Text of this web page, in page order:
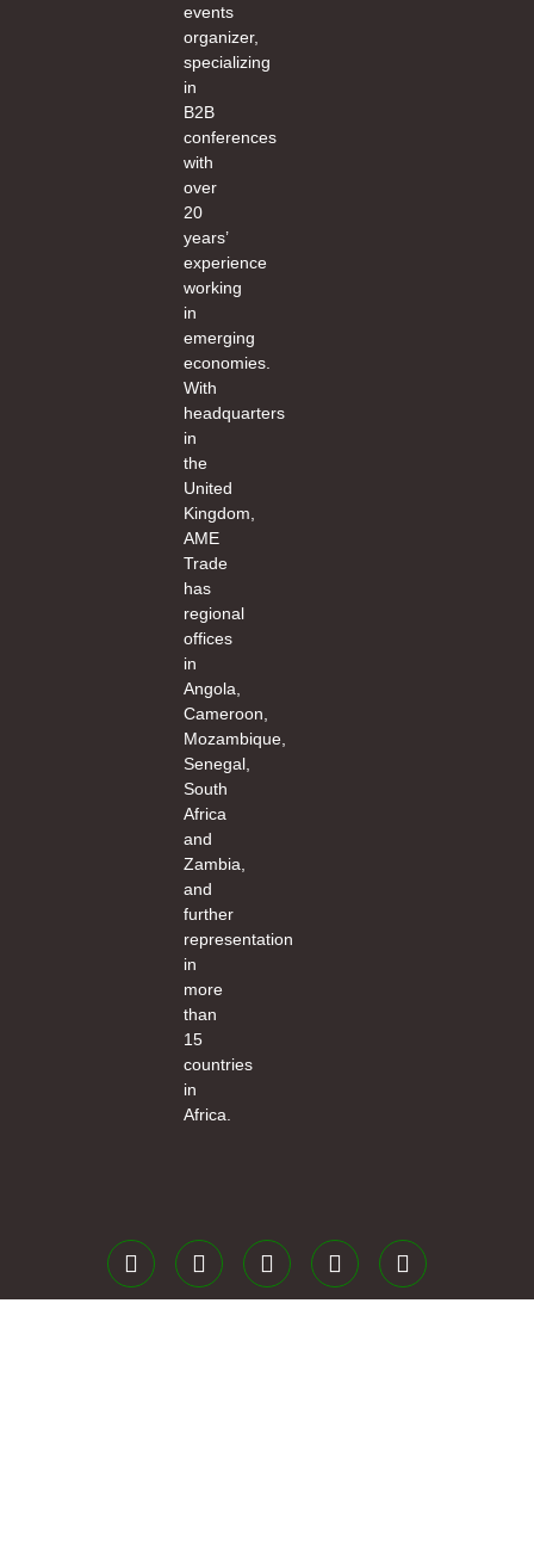
events
organizer,
specializing
in
B2B
conferences
with
over
20
years’
experience
working
in
emerging
economies.
With
headquarters
in
the
United
Kingdom,
AME
Trade
has
regional
offices
in
Angola,
Cameroon,
Mozambique,
Senegal,
South
Africa
and
Zambia,
and
further
representation
in
more
than
15
countries
in
Africa.